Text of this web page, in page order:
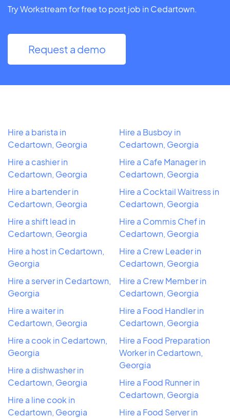
Try Workstream for free to post job in Cedartown.
Request a demo
Hire a barista in
Cedartown, Georgia
Hire a cashier in
Cedartown, Georgia
Hire a bartender in
Cedartown, Georgia
Hire a shift lead in
Cedartown, Georgia
Hire a host in Cedartown,
Georgia
Hire a server in Cedartown,
Georgia
Hire a waiter in
Cedartown, Georgia
Hire a cook in Cedartown,
Georgia
Hire a dishwasher in
Cedartown, Georgia
Hire a line cook in
Cedartown, Georgia
Hire a Busboy in
Cedartown, Georgia
Hire a Cafe Manager in
Cedartown, Georgia
Hire a Cocktail Waitress in
Cedartown, Georgia
Hire a Commis Chef in
Cedartown, Georgia
Hire a Crew Leader in
Cedartown, Georgia
Hire a Crew Member in
Cedartown, Georgia
Hire a Food Handler in
Cedartown, Georgia
Hire a Food Preparation
Worker in Cedartown,
Georgia
Hire a Food Runner in
Cedartown, Georgia
Hire a Food Server in